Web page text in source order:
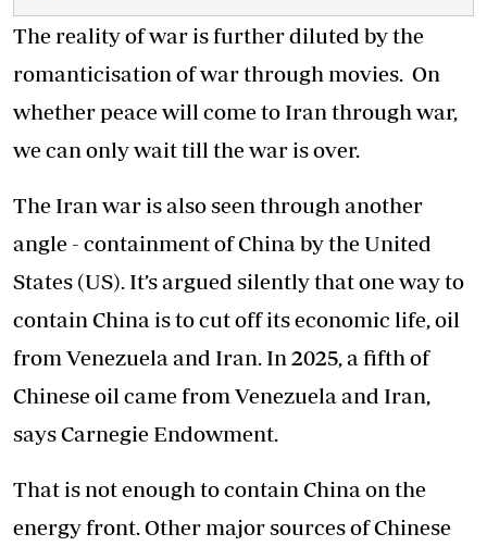
The reality of war is further diluted by the
romanticisation of war through movies. On
whether peace will come to Iran through war,
we can only wait till the war is over.
The Iran war is also seen through another
angle - containment of China by the United
States (US). It’s argued silently that one way to
contain China is to cut off its economic life, oil
from Venezuela and Iran. In 2025, a fifth of
Chinese oil came from Venezuela and Iran,
says Carnegie Endowment.
That is not enough to contain China on the
energy front. Other major sources of Chinese